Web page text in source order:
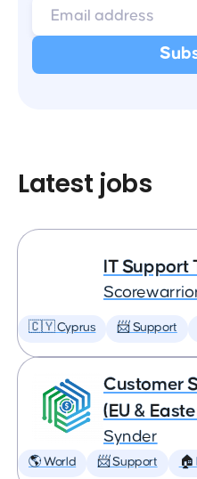
Latest jobs
IT Support
🇨🇾 Cyprus 📨 Support
Customer
(EU &
Synder
🌎 World 📨 Support 🏠